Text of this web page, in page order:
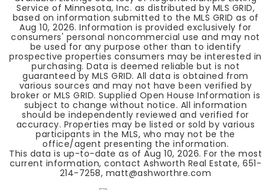
Service of Minnesota, Inc. as distributed by MLS GRID,
based on information submitted to the MLS GRID as of
Aug 10, 2026. Information is provided exclusively for
consumers' personal noncommercial use and may not
be used for any purpose other than to identify
prospective properties consumers may be interested in
purchasing. Data is deemed reliable but is not
guaranteed by MLS GRID. All data is obtained from
various sources and may not have been verified by
broker or MLS GRID. Supplied Open House Information is
subject to change without notice. All information
should be independently reviewed and verified for
accuracy. Properties may be listed or sold by various
participants in the MLS, who may not be the
office/agent presenting the information.
This data is up-to-date as of Aug 10, 2026. For the most
current information, contact Ashworth Real Estate, 651-
214-7258, matt@ashworthre.com